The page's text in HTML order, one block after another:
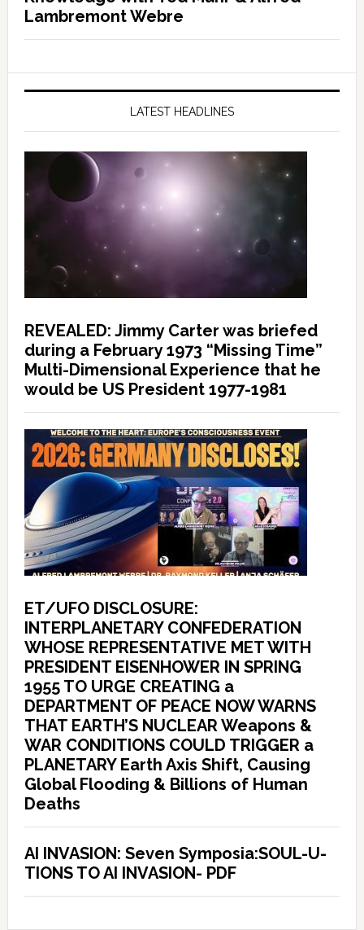
Lambremont Webre
LATEST HEADLINES
REVEALED: Jimmy Carter was briefed
during a February 1973 “Missing Time”
Multi-Dimensional Experience that he
would be US President 1977-1981
ET/UFO DISCLOSURE:
INTERPLANETARY CONFEDERATION
WHOSE REPRESENTATIVE MET WITH
PRESIDENT EISENHOWER IN SPRING
1955 TO URGE CREATING a
DEPARTMENT OF PEACE NOW WARNS
THAT EARTH’S NUCLEAR Weapons &
WAR CONDITIONS COULD TRIGGER a
PLANETARY Earth Axis Shift, Causing
Global Flooding & Billions of Human
Deaths
AI INVASION: Seven Symposia:SOUL-U-
TIONS TO AI INVASION- PDF